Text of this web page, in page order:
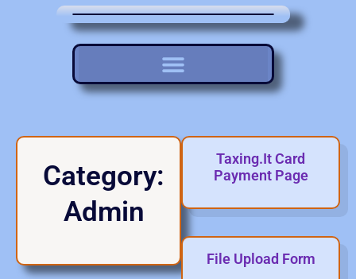
Category:
Admin
Taxing.It Card
Payment Page
File Upload Form